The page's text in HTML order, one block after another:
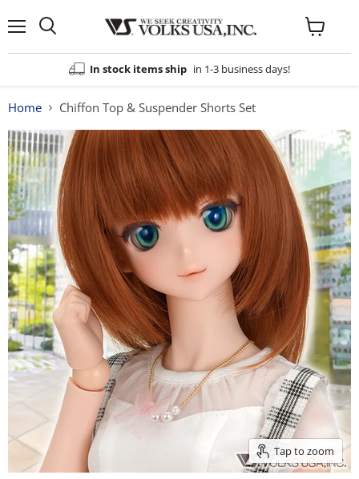
In stock items ship in 1-3 business days!
View
cart
Home Chiffon Top & Suspender Shorts Set
Tap to zoom